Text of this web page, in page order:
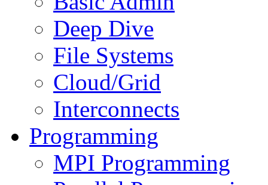
Deep Dive
File Systems
Cloud/Grid
Interconnects
Programming
MPI Programming